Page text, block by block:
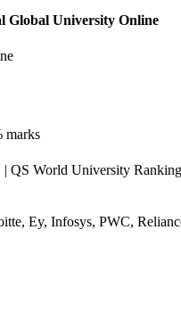
Global University Online
marks
World University
Ey, Infosys, PWC,